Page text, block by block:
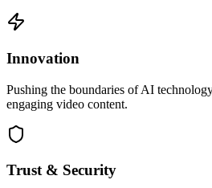
Innovation
Pushing the boundaries of AI
engaging video content.
Trust & Security